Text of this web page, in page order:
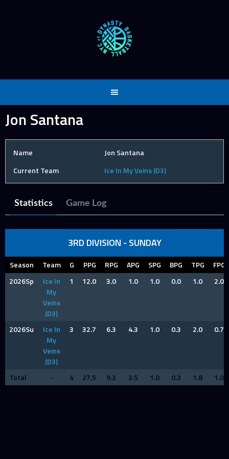
Jon Santana
Name
Jon Santana
Current Team
Ice In My Veins (D3)
Statistics Game Log
3RD DIVISION - SUNDAY
Season Team G PPG RPG APG SPG BPG TPG
FPG
2026Sp
Ice In
My
Veins
(D3)
1 12.0 3.0 1.0 1.0 0.0 1.0 2.0
2026Su
Ice In
My
Veins
(D3)
3 32.7 6.3 4.3 1.0 0.3 2.0 0.7
Total - 4 27.5 9.3 3.5 1.0 0.3 1.8 1.0